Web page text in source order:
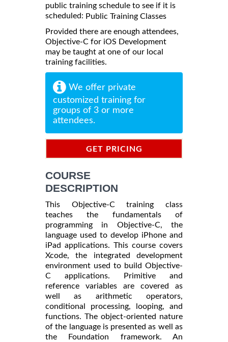
public training schedule to see if it is
scheduled: Public Training Classes
Provided there are enough attendees,
Objective-C for iOS Development
may be taught at one of our local
training facilities.
We offer private
customized training for
groups of 3 or more
attendees.
GET PRICING
COURSE
DESCRIPTION
This Objective-C training class
teaches the fundamentals of
programming in Objective-C, the
language used to develop iPhone and
iPad applications. This course covers
Xcode, the integrated development
environment used to build Objective-
C applications. Primitive and
reference variables are covered as
well as arithmetic operators,
conditional processing, looping, and
functions. The object-oriented nature
of the language is presented as well as
the Foundation framework. An